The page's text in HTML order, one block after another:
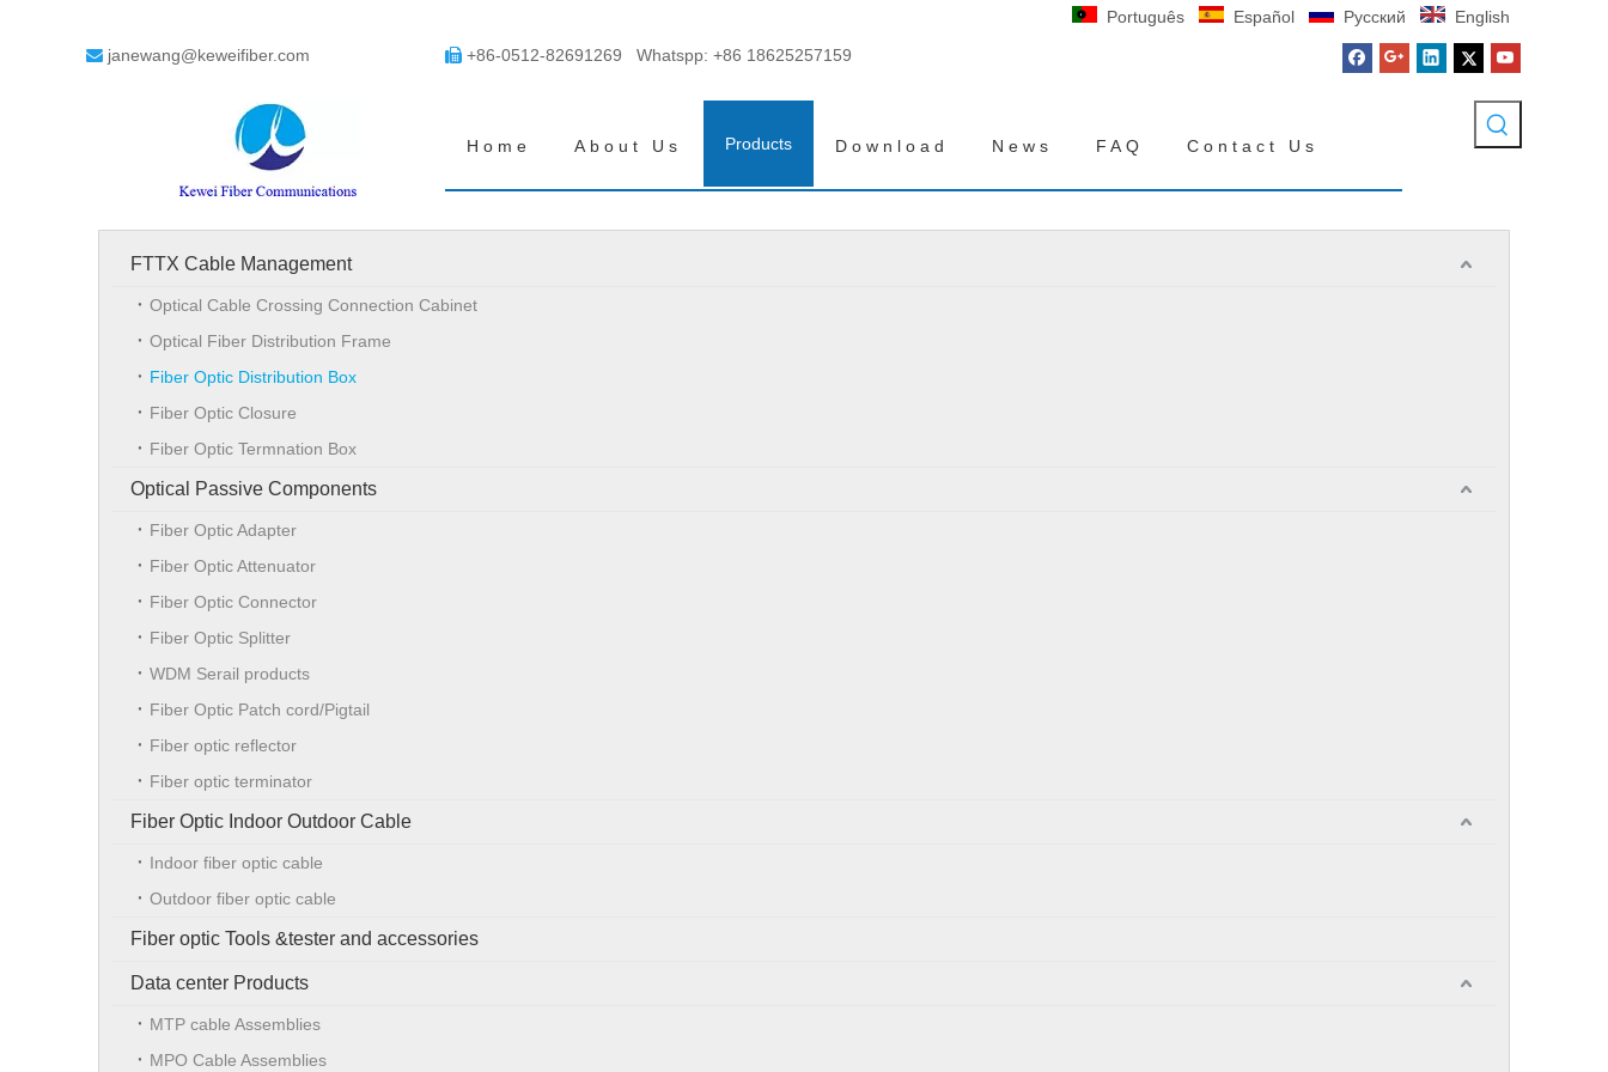
Português Español Pусский English
 janewang@keweifiber.com  +86-0512-82691269 Whatspp: +86 18625257159
Home About Us Products Download News FAQ Contact Us
FTTX Cable Management
Optical Cable Crossing Connection Cabinet
Optical Fiber Distribution Frame
Fiber Optic Distribution Box
Fiber Optic Closure
Fiber Optic Termnation Box
Optical Passive Components
Fiber Optic Adapter
Fiber Optic Attenuator
Fiber Optic Connector
Fiber Optic Splitter
WDM Serail products
Fiber Optic Patch cord/Pigtail
Fiber optic reflector
Fiber optic terminator
Fiber Optic Indoor Outdoor Cable
Indoor fiber optic cable
Outdoor fiber optic cable
Fiber optic Tools &tester and accessories
Data center Products
MTP cable Assemblies
MPO Cable Assemblies